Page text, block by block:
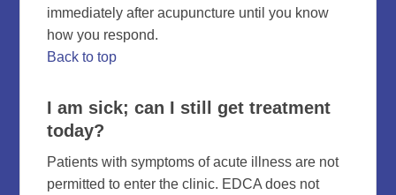
immediately after acupuncture until you know
how you respond.
Back to top
I am sick; can I still get treatment
today?
Patients with symptoms of acute illness are not
permitted to enter the clinic. EDCA does not